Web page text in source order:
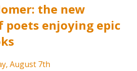
the new
poets enjoying epic